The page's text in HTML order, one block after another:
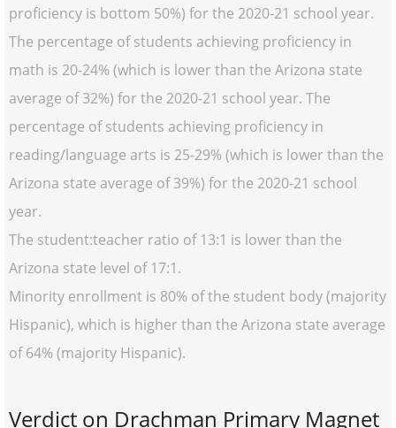
proficiency is bottom 50%) for the 2020-21 school year.
The percentage of students achieving proficiency in
math is 20-24% (which is lower than the Arizona state
average of 32%) for the 2020-21 school year. The
percentage of students achieving proficiency in
reading/language arts is 25-29% (which is lower than the
Arizona state average of 39%) for the 2020-21 school
year.
The student:teacher ratio of 13:1 is lower than the
Arizona state level of 17:1.
Minority enrollment is 80% of the student body (majority
Hispanic), which is higher than the Arizona state average
of 64% (majority Hispanic).
Verdict on Drachman Primary Magnet